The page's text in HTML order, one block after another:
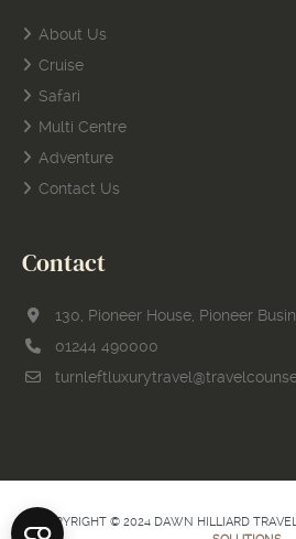
About Us
Cruise
Safari
Multi Centre
Adventure
Contact Us
Contact
130, Pioneer House, Pioneer
01244 490000
COPYRIGHT © 2024 DAWN HILLIARD